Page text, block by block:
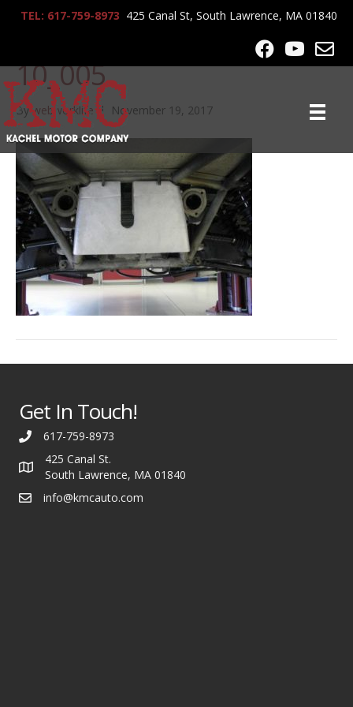
TEL: 617-759-8973 425 Canal St, South Lawrence, MA 01840
lrg-1014-lambo_4-14-
10_005
Bywebworklife | November 19, 2017
Get In Touch!
617-759-8973
425 Canal St.
South Lawrence, MA 01840
info@kmcauto.com